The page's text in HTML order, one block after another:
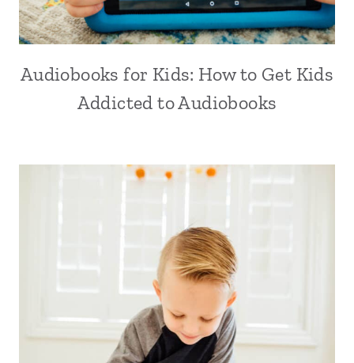
Audiobooks for Kids: How to Get Kids
Addicted to Audiobooks